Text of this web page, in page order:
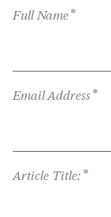
Full Name*
Email Address*
Article Title: *